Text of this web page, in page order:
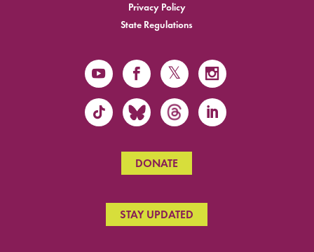
Privacy Policy
State Regulations
DONATE
STAY UPDATED